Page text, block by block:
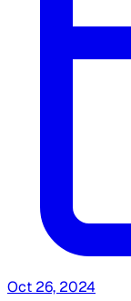
Oct 26, 2024